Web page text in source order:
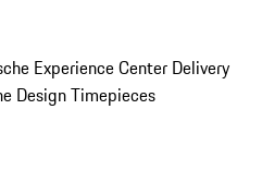
Experience Center Delivery
Design Timepieces